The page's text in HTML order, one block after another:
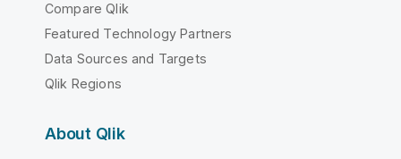
Compare Qlik
Featured Technology Partners
Data Sources and Targets
Qlik Regions
About Qlik